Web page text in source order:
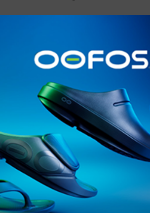
Proper hydration supports
your working muscles, and reduces
When there are additional factors like
strategy for maximum impact.